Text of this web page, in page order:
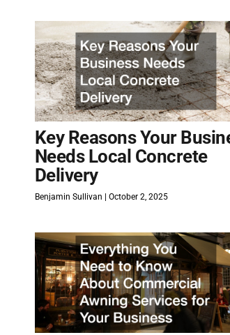
Key Reasons Your
Needs Local Concrete
Delivery
Benjamin Sullivan October 2, 2025